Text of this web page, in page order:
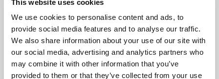
This website uses cookies
We use cookies to personalise content and ads, to
provide social media features and to analyse our traffic.
We also share information about your use of our site with
our social media, advertising and analytics partners who
may combine it with other information that you’ve
provided to them or that they’ve collected from your use